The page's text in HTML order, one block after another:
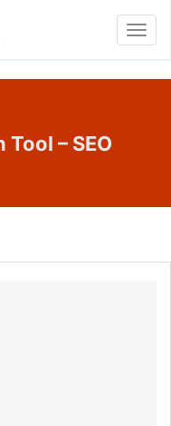
– SEO